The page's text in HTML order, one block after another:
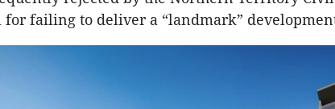
failing to deliver a “landmark”